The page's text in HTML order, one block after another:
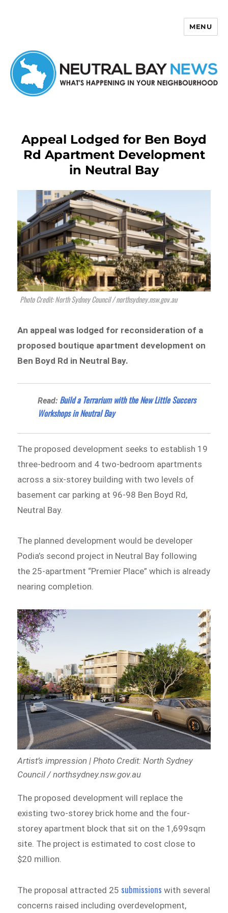
MENU
Appeal Lodged for Ben Boyd
Rd Apartment Development
in Neutral Bay
Photo Credit: North Sydney Council / northsydney.nsw.gov.au
An appeal was lodged for reconsideration of a
proposed boutique apartment development on
Ben Boyd Rd in Neutral Bay.
Read: Build a Terrarium with the New Little Succers
Workshops in Neutral Bay
The proposed development seeks to establish 19
three-bedroom and 4 two-bedroom apartments
across a six-storey building with two levels of
basement car parking at 96-98 Ben Boyd Rd,
Neutral Bay.
The planned development would be developer
Podia’s second project in Neutral Bay following
the 25-apartment “Premier Place” which is already
nearing completion.
Artist’s impression | Photo Credit: North Sydney
Council / northsydney.nsw.gov.au
The proposed development will replace the
existing two-storey brick home and the four-
storey apartment block that sit on the 1,699sqm
site. The project is estimated to cost close to
$20 million.
The proposal attracted 25 submissions with several
concerns raised including overdevelopment,